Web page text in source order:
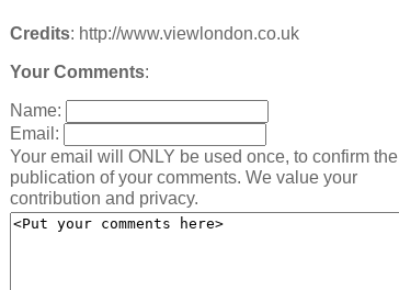
Credits: http://www.viewlondon.co.uk
Your Comments:
Name:
Email:
Your email will ONLY be used once, to confirm the
publication of your comments. We value your
contribution and privacy.